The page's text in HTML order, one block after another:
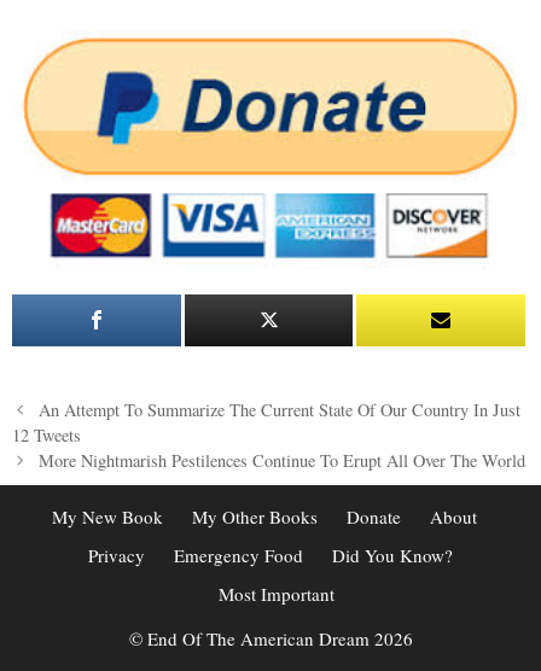
Post
navigation
An Attempt To Summarize The Current State Of Our Country In Just
12 Tweets
More Nightmarish Pestilences Continue To Erupt All Over The World
My New Book My Other Books Donate
About
Privacy
Emergency Food
Did You Know?
Most Important
© End Of The American Dream 2026